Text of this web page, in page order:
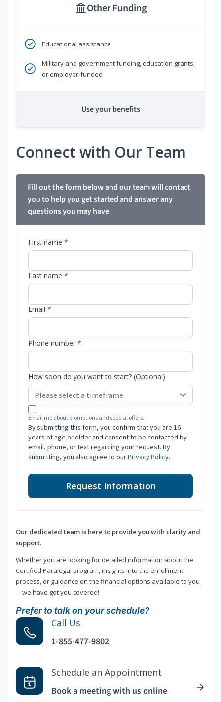
Other Funding
Educational assistance
Military and government funding, education grants,
or employer-funded
Use your benefits
Connect with Our Team
Fill out the form below and our team will contact
you to help you get started and answer any
questions you may have.
First name *
Last name *
Email *
Phone number *
How soon do you want to start? (Optional)
Email me about promotions and special offers.
By submitting this form, you confirm that you are 16
years of age or older and consent to be contacted by
email, phone, or text regarding your request. By
submitting, you also agree to ourPrivacy Policy.
Request Information
Our dedicated team is here to provide you with clarity and
support.
Whether you are looking for detailed information about the
Certified Paralegal program, insights into the enrollment
process, or guidance on the financial options available to you
—we have got you covered!
Prefer to talk on your schedule?
Call Us
1-855-477-9802
Schedule an Appointment
Book a meeting with us online